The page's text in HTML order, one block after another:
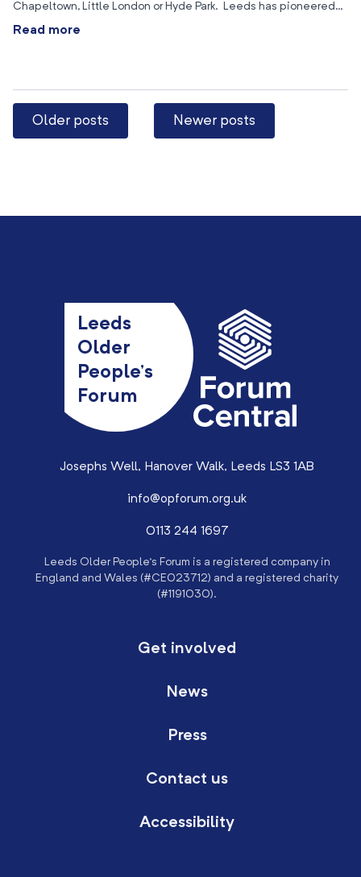
Chapeltown, Little London or Hyde Park. Leeds has pioneered…
Read more
Older posts Newer posts
Leeds
Older
People’s
Forum
Josephs Well, Hanover Walk, Leeds LS3 1AB
info@opforum.org.uk
0113 244 1697
Leeds Older People’s Forum is a registered company in
England and Wales (#CE023712) and a registered charity
(#1191030).
Get involved
News
Press
Contact us
Accessibility